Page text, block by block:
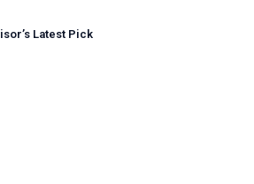
’s Latest Pick